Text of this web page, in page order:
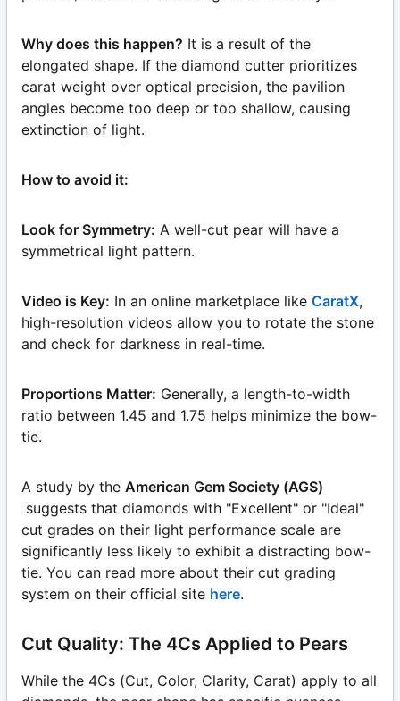
Why does this happen? It is a result of the
elongated shape. If the diamond cutter prioritizes
carat weight over optical precision, the pavilion
angles become too deep or too shallow, causing
extinction of light.
How to avoid it:
Look for Symmetry: A well-cut pear will have a
symmetrical light pattern.
Video is Key: In an online marketplace like CaratX,
high-resolution videos allow you to rotate the stone
and check for darkness in real-time.
Proportions Matter: Generally, a length-to-width
ratio between 1.45 and 1.75 helps minimize the bow-
tie.
A study by the American Gem Society (AGS)
suggests that diamonds with "Excellent" or "Ideal"
cut grades on their light performance scale are
significantly less likely to exhibit a distracting bow-
tie. You can read more about their cut grading
system on their official site here.
Cut Quality: The 4Cs Applied to Pears
While the 4Cs (Cut, Color, Clarity, Carat) apply to all